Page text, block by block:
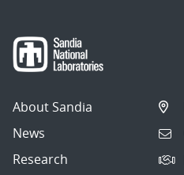
About Sandia
News
Research